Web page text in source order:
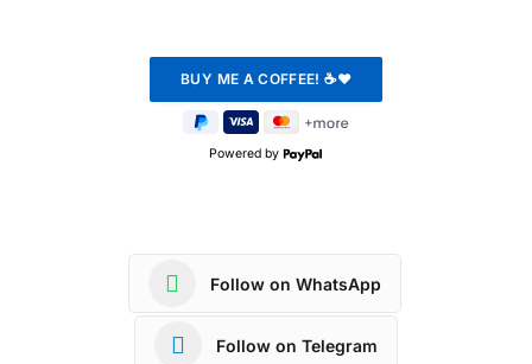
Powered by
Follow on WhatsApp
Follow on Telegram